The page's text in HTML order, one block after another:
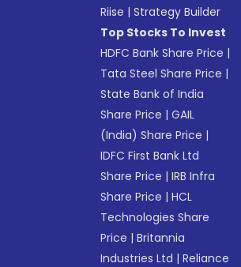
Riise |Strategy Builder
Top Stocks To Invest
HDFC Bank Share Price |
Tata Steel Share Price |
State Bank of India
Share Price |GAIL
(India) Share Price |
IDFC First Bank Ltd
Share Price |IRB Infra
Share Price |HCL
Technologies Share
Price |Britannia
Industries Ltd |Reliance